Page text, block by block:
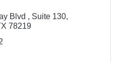
Blvd
Suite 130
78219